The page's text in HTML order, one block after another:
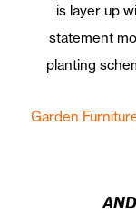
is layer up
statement
planting
Garden